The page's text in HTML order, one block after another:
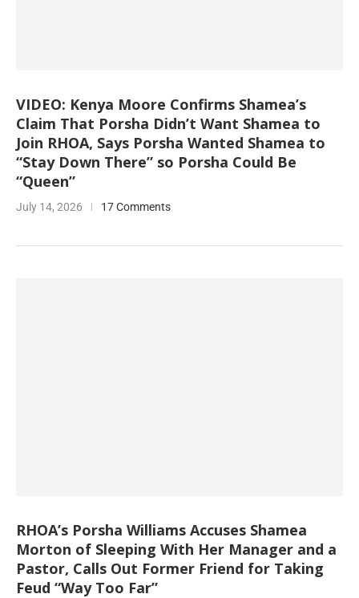
VIDEO: Kenya Moore Confirms Shamea’s
Claim That Porsha Didn’t Want Shamea to
Join RHOA, Says Porsha Wanted Shamea to
“Stay Down There” so Porsha Could Be
“Queen”
July 14, 2026 17 Comments
RHOA’s Porsha Williams Accuses Shamea
Morton of Sleeping With Her Manager and a
Pastor, Calls Out Former Friend for Taking
Feud “Way Too Far”